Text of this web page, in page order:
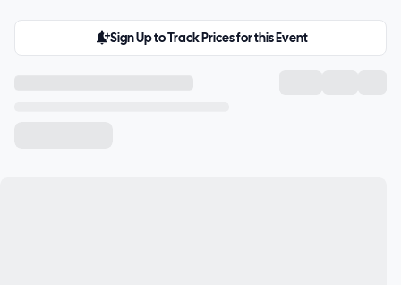
Sign Up to Track Prices for this Event